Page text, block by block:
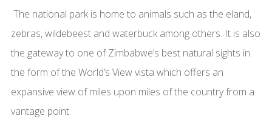
The national park is home to animals such as the eland,
zebras, wildebeest and waterbuck among others. It is also
the gateway to one of Zimbabwe’s best natural sights in
the form of the World’s View vista which offers an
expansive view of miles upon miles of the country from a
vantage point.